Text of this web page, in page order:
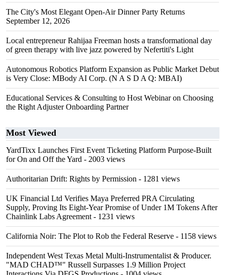
The City's Most Elegant Open-Air Dinner Party Returns
September 12, 2026
Local entrepreneur Rahijaa Freeman hosts a transformational day
of green therapy with live jazz powered by Nefertiti's Light
Autonomous Robotics Platform Expansion as Public Market Debut
is Very Close: MBody AI Corp. (N A S D A Q: MBAI)
Educational Services & Consulting to Host Webinar on Choosing
the Right Adjuster Onboarding Partner
Most Viewed
YardTixx Launches First Event Ticketing Platform Purpose-Built
for On and Off the Yard - 2003 views
Authoritarian Drift: Rights by Permission - 1281 views
UK Financial Ltd Verifies Maya Preferred PRA Circulating
Supply, Proving Its Eight-Year Promise of Under 1M Tokens After
Chainlink Labs Agreement - 1231 views
California Noir: The Plot to Rob the Federal Reserve - 1158 views
Independent West Texas Metal Multi-Instrumentalist & Producer.
"MAD CHAD™" Russell Surpasses 1.9 Million Project